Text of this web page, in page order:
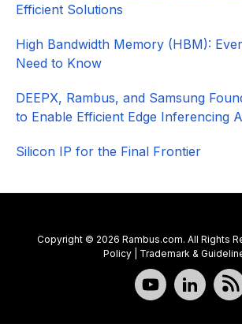
Efficient Solutions
High Bandwidth Memory (HBM):
Need to Know
DEEPX, Rambus, and Samsung
to Enable Efficient Edge Inferencing
Silicon IP for the Final Frontier
Copyright © 2026 Rambus.com. All Rights
Policy| Trademark &